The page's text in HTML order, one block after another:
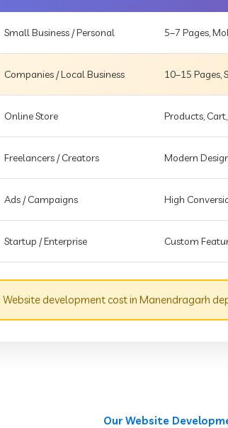
Small Business / Personal 5–7 Pages,
Companies / Local Business 10–15 Pages,
Online Store Products,
Freelancers / Creators Modern
Ads / Campaigns High
Startup / Enterprise Custom
Website development cost in Manendragarh
Our Website